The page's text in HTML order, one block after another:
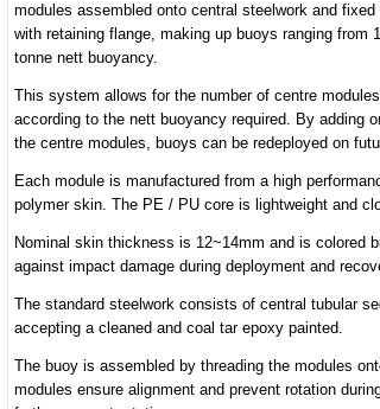
modules assembled onto central steelwork and fixed
with retaining flange, making up buoys ranging from
tonne nett buoyancy.
This system allows for the number of centre
according to the nett buoyancy required. By adding
the centre modules, buoys can be redeployed on
Each module is manufactured from a high
polymer skin. The PE / PU core is lightweight and
Nominal skin thickness is 12~14mm and is colored
against impact damage during deployment and
The standard steelwork consists of central tubular
accepting a cleaned and coal tar epoxy painted.
The buoy is assembled by threading the modules
modules ensure alignment and prevent rotation